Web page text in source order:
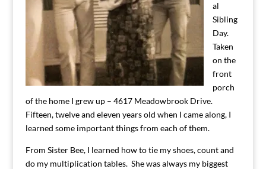
al
Sibling
Day.
Taken
on the
front
porch
of the home I grew up – 4617 Meadowbrook Drive.
Fifteen, twelve and eleven years old when I came along, I
learned some important things from each of them.
From Sister Bee, I learned how to tie my shoes, count and
do my multiplication tables. She was always my biggest